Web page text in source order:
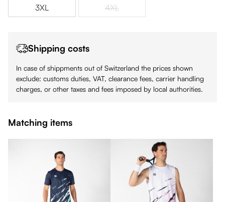
3XL 4XL(This option is currently unavailable.)
Shipping costs
In case of shippments out of Switzerland the prices shown
exclude: customs duties, VAT, clearance fees, carrier handling
charges, or other taxes and fees imposed by local authorities.
Matching items